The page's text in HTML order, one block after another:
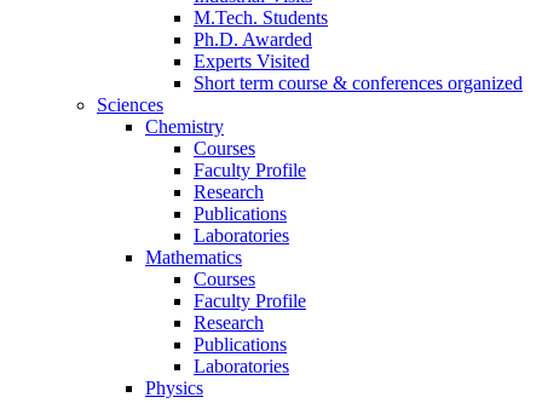
M.Tech. Students
Ph.D. Awarded
Experts Visited
Short term course & conferences organized
Sciences
Chemistry
Courses
Faculty Profile
Research
Publications
Laboratories
Mathematics
Courses
Faculty Profile
Research
Publications
Laboratories
Physics